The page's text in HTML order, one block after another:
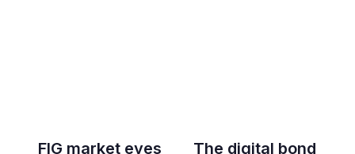
FIG market eyes The digital bond